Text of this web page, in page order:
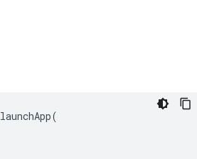
launchApp(